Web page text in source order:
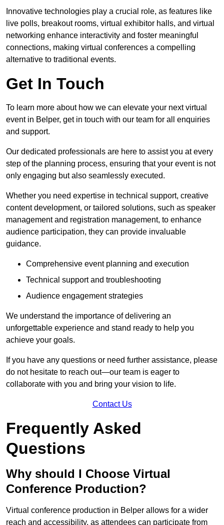
Innovative technologies play a crucial role, as features like
live polls, breakout rooms, virtual exhibitor halls, and virtual
networking enhance interactivity and foster meaningful
connections, making virtual conferences a compelling
alternative to traditional events.
Get In Touch
To learn more about how we can elevate your next virtual
event in Belper, get in touch with our team for all enquiries
and support.
Our dedicated professionals are here to assist you at every
step of the planning process, ensuring that your event is not
only engaging but also seamlessly executed.
Whether you need expertise in technical support, creative
content development, or tailored solutions, such as speaker
management and registration management, to enhance
audience participation, they can provide invaluable
guidance.
Comprehensive event planning and execution
Technical support and troubleshooting
Audience engagement strategies
We understand the importance of delivering an
unforgettable experience and stand ready to help you
achieve your goals.
If you have any questions or need further assistance, please
do not hesitate to reach out—our team is eager to
collaborate with you and bring your vision to life.
Contact Us
Frequently Asked
Questions
Why should I Choose Virtual
Conference Production?
Virtual conference production in Belper allows for a wider
reach and accessibility, as attendees can participate from